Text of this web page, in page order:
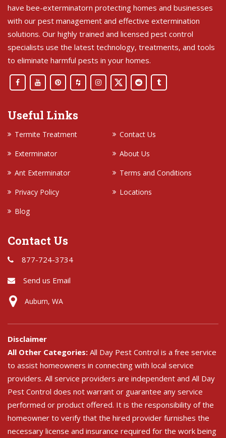
have bee-exterminatorn protecting homes and businesses
with our pest management and effective extermination
solutions. Our highly trained and licensed pest control
specialists use the latest technology, treatments, and tools
to eliminate harmful pests in your homes.
Useful Links
Termite Treatment
Contact Us
Exterminator
About Us
Ant Exterminator
Terms and Conditions
Privacy Policy
Locations
Blog
Contact Us
877-724-3734
Send us Email
Auburn, WA
Disclaimer
All Other Categories: All Day Pest Control is a free service
to assist homeowners in connecting with local service
providers. All service providers are independent and All Day
Pest Control does not warrant or guarantee any service
performed or product offered. It is the responsibility of the
homeowner to verify that the hired provider furnishes the
necessary license and insurance required for the work being